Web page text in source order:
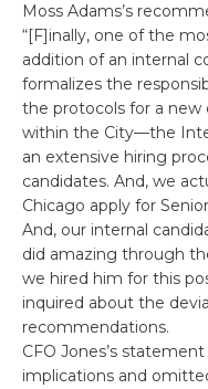
Moss Adams’s
“[F]inally, one of the
addition of an internal
formalizes the
the protocols for a new
within the City—the
an extensive hiring
candidates. And, we
Chicago apply for
And, our internal
did amazing through
we hired him for this
inquired about the
recommendations.
CFO Jones’s
implications and